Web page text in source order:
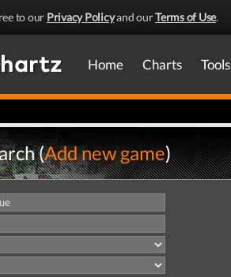
to our Privacy Policyand ourTerms of Use.
Home Charts Tools
(Add new game)